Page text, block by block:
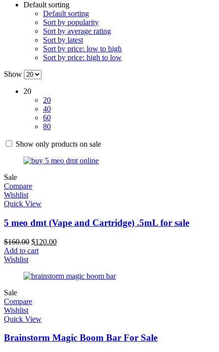
Default sorting
Default sorting
Sort by popularity
Sort by average rating
Sort by latest
Sort by price: low to high
Sort by price: high to low
Show
20
20
40
60
80
Show only products on sale
Sale
Compare
Wishlist
Quick View
5 meo dmt (Vape and Cartridge) .5mL for sale
$160.00 $120.00
Add to cart
Wishlist
Sale
Compare
Wishlist
Quick View
Brainstorm Magic Boom Bar For Sale